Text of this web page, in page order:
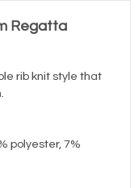
Regatta
rib knit style that
polyester, 7%